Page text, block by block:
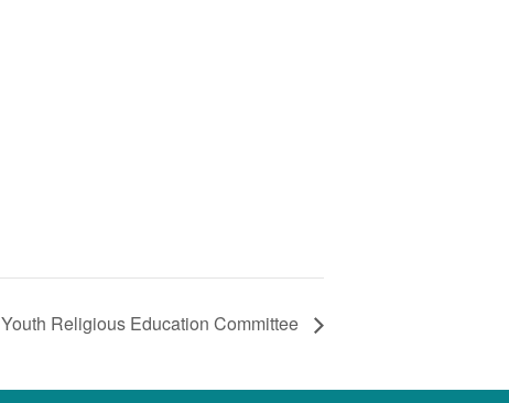
Youth Religious Education Committee